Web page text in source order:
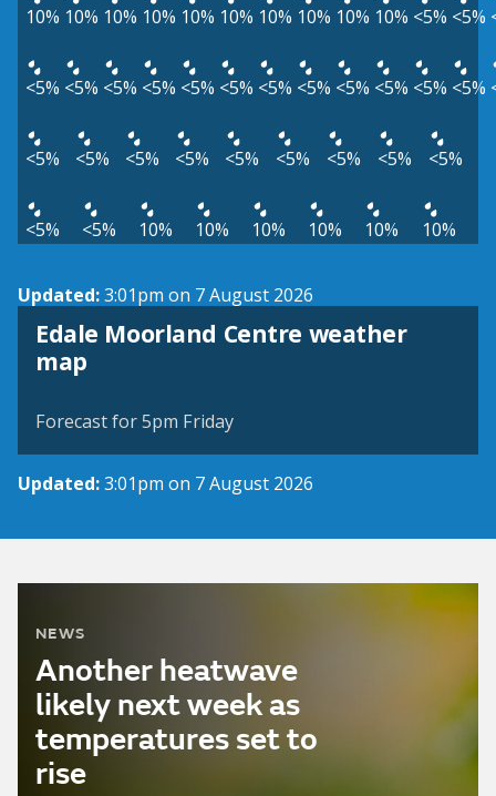
10% 10% 10% 10% 10% 10% 10% 10% 10% 10% <5% <5%
<5% <5% <5% <5% <5% <5% <5% <5% <5% <5% <5% <5%
<5% <5% <5% <5% <5% <5% <5% <5% <5%
<5% <5% 10% 10% 10% 10% 10% 10%
Updated:3:01pm on 7 August 2026
Edale Moorland Centre weather
mapView weather map
Forecast for 5pm Friday
Updated:3:01pm on 7 August 2026
NEWS
Another heatwave
likely next week as
temperatures set to
rise